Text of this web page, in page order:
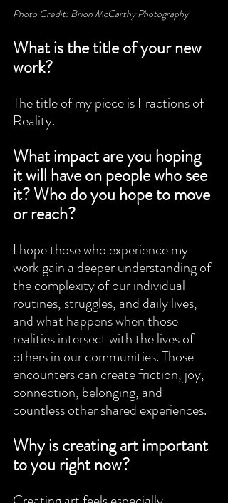
Photo Credit: Brion McCarthy Photography
What is the title of your new
work?
The title of my piece is Fractions of
Reality.
What impact are you hoping
it will have on people who see
it? Who do you hope to move
or reach?
I hope those who experience my
work gain a deeper understanding of
the complexity of our individual
routines, struggles, and daily lives,
and what happens when those
realities intersect with the lives of
others in our communities. Those
encounters can create friction, joy,
connection, belonging, and
countless other shared experiences.
Why is creating art important
to you right now?